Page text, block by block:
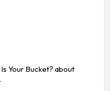
Your Bucket? about